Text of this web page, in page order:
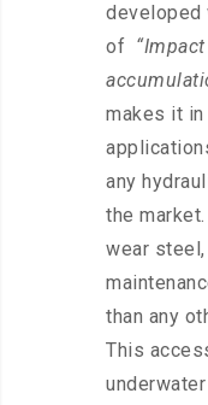
developed
of
makes it
any
the
wear
than any
This